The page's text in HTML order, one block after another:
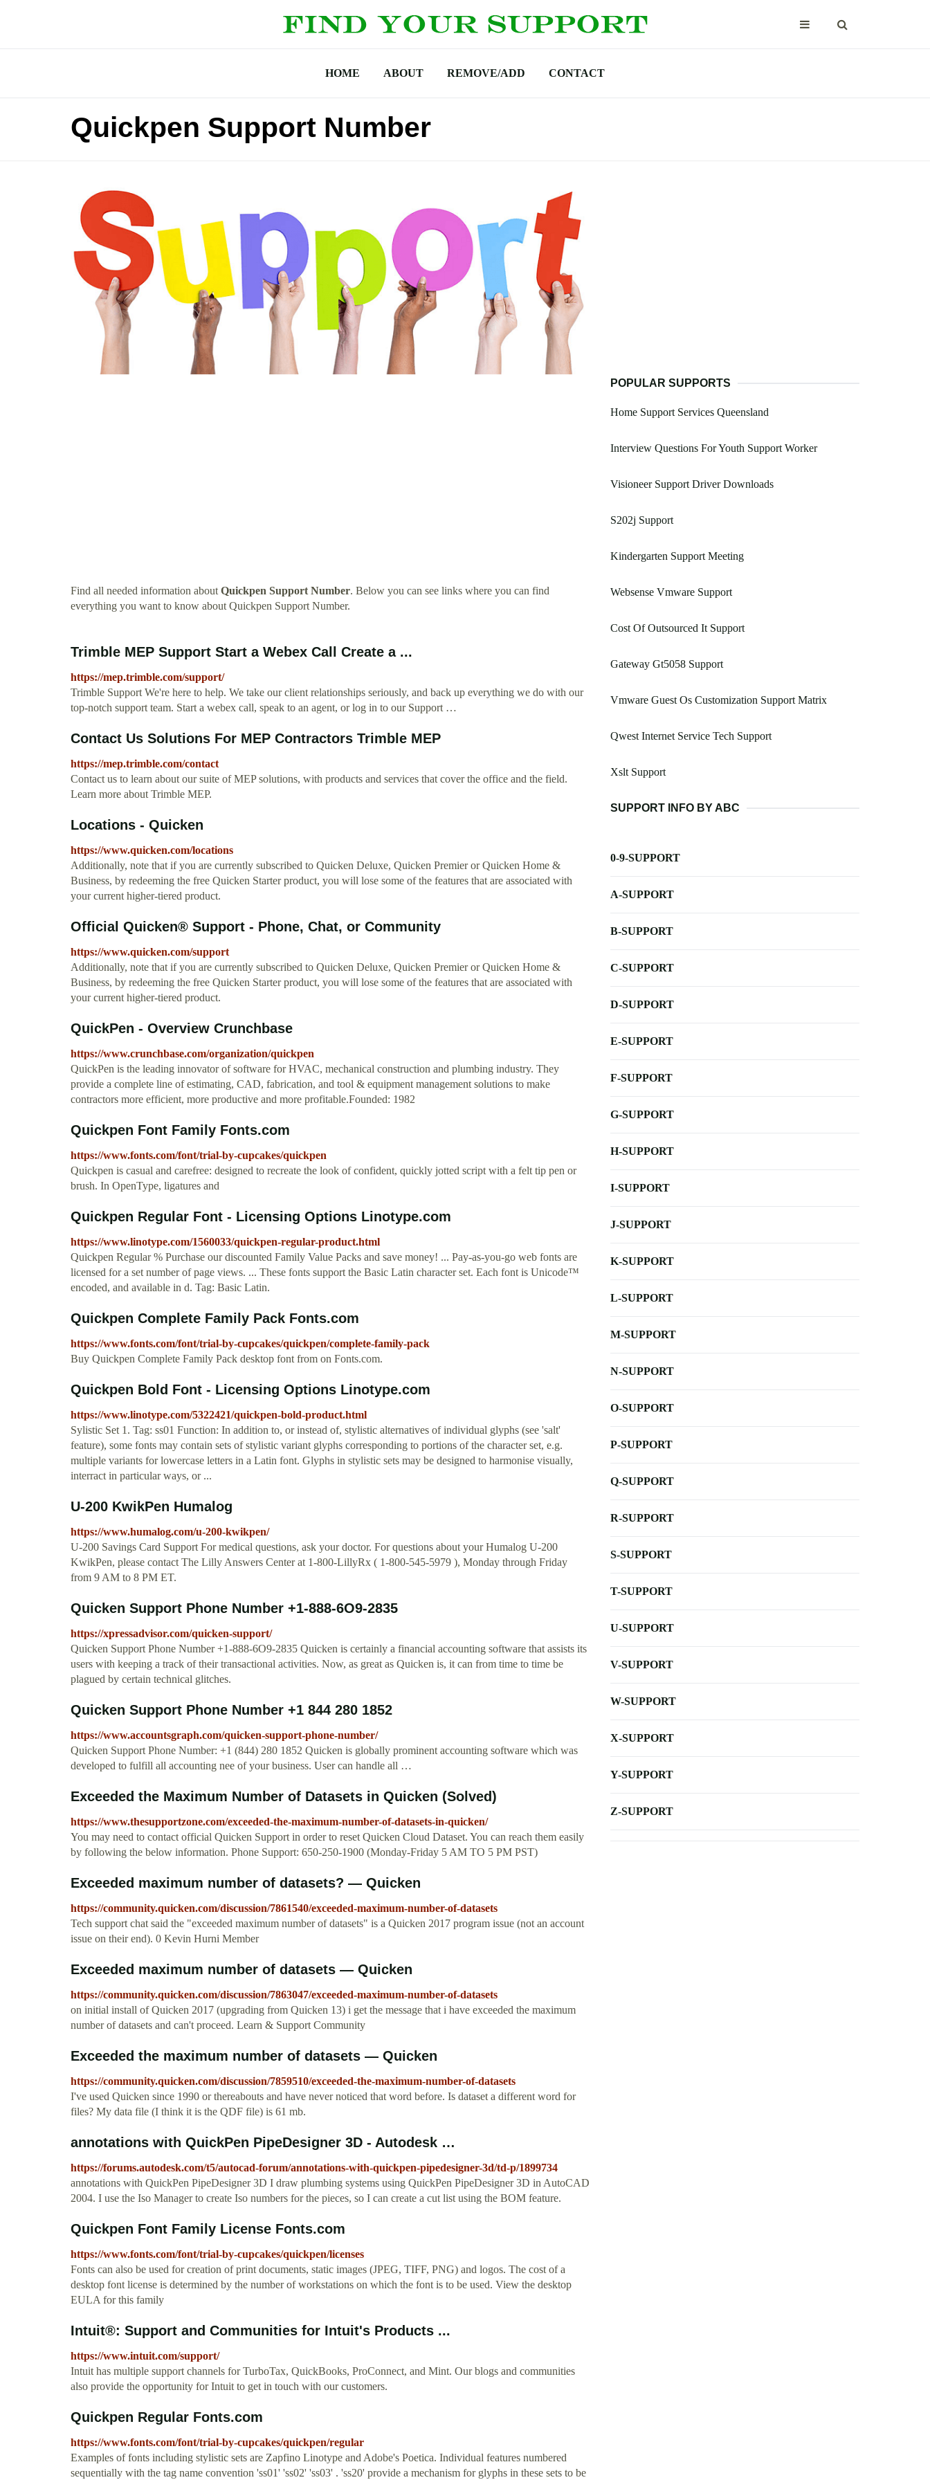
HOME ABOUT REMOVE/ADD CONTACT
Quickpen Support Number
Find all needed information aboutQuickpen Support Number. Below you can see links where you can find
everything you want to know about Quickpen Support Number.
Trimble MEP Support Start a Webex Call Create a ...
https://mep.trimble.com/support/
Trimble Support We're here to help. We take our client relationships seriously, and back up everything we do with our
top-notch support team. Start a webex call, speak to an agent, or log in to our Support …
Contact Us Solutions For MEP Contractors Trimble MEP
https://mep.trimble.com/contact
Contact us to learn about our suite of MEP solutions, with products and services that cover the office and the field.
Learn more about Trimble MEP.
Locations - Quicken
https://www.quicken.com/locations
Additionally, note that if you are currently subscribed to Quicken Deluxe, Quicken Premier or Quicken Home &
Business, by redeeming the free Quicken Starter product, you will lose some of the features that are associated with
your current higher-tiered product.
Official Quicken® Support - Phone, Chat, or Community
https://www.quicken.com/support
Additionally, note that if you are currently subscribed to Quicken Deluxe, Quicken Premier or Quicken Home &
Business, by redeeming the free Quicken Starter product, you will lose some of the features that are associated with
your current higher-tiered product.
QuickPen - Overview Crunchbase
https://www.crunchbase.com/organization/quickpen
QuickPen is the leading innovator of software for HVAC, mechanical construction and plumbing industry. They
provide a complete line of estimating, CAD, fabrication, and tool & equipment management solutions to make
contractors more efficient, more productive and more profitable.Founded: 1982
Quickpen Font Family Fonts.com
https://www.fonts.com/font/trial-by-cupcakes/quickpen
Quickpen is casual and carefree: designed to recreate the look of confident, quickly jotted script with a felt tip pen or
brush. In OpenType, ligatures and
Quickpen Regular Font - Licensing Options Linotype.com
https://www.linotype.com/1560033/quickpen-regular-product.html
Quickpen Regular % Purchase our discounted Family Value Packs and save money! ... Pay-as-you-go web fonts are
licensed for a set number of page views. ... These fonts support the Basic Latin character set. Each font is Unicode™
encoded, and available in d. Tag: Basic Latin.
Quickpen Complete Family Pack Fonts.com
https://www.fonts.com/font/trial-by-cupcakes/quickpen/complete-family-pack
Buy Quickpen Complete Family Pack desktop font from on Fonts.com.
Quickpen Bold Font - Licensing Options Linotype.com
https://www.linotype.com/5322421/quickpen-bold-product.html
Sylistic Set 1. Tag: ss01 Function: In addition to, or instead of, stylistic alternatives of individual glyphs (see 'salt'
feature), some fonts may contain sets of stylistic variant glyphs corresponding to portions of the character set, e.g.
multiple variants for lowercase letters in a Latin font. Glyphs in stylistic sets may be designed to harmonise visually,
interract in particular ways, or ...
U-200 KwikPen Humalog
https://www.humalog.com/u-200-kwikpen/
U-200 Savings Card Support For medical questions, ask your doctor. For questions about your Humalog U-200
KwikPen, please contact The Lilly Answers Center at 1-800-LillyRx ( 1-800-545-5979 ), Monday through Friday
from 9 AM to 8 PM ET.
Quicken Support Phone Number +1-888-6O9-2835
https://xpressadvisor.com/quicken-support/
Quicken Support Phone Number +1-888-6O9-2835 Quicken is certainly a financial accounting software that assists its
users with keeping a track of their transactional activities. Now, as great as Quicken is, it can from time to time be
plagued by certain technical glitches.
Quicken Support Phone Number +1 844 280 1852
https://www.accountsgraph.com/quicken-support-phone-number/
Quicken Support Phone Number: +1 (844) 280 1852 Quicken is globally prominent accounting software which was
developed to fulfill all accounting nee of your business. User can handle all …
Exceeded the Maximum Number of Datasets in Quicken (Solved)
https://www.thesupportzone.com/exceeded-the-maximum-number-of-datasets-in-quicken/
You may need to contact official Quicken Support in order to reset Quicken Cloud Dataset. You can reach them easily
by following the below information. Phone Support: 650-250-1900 (Monday-Friday 5 AM TO 5 PM PST)
Exceeded maximum number of datasets? — Quicken
https://community.quicken.com/discussion/7861540/exceeded-maximum-number-of-datasets
Tech support chat said the "exceeded maximum number of datasets" is a Quicken 2017 program issue (not an account
issue on their end). 0 Kevin Hurni Member
Exceeded maximum number of datasets — Quicken
https://community.quicken.com/discussion/7863047/exceeded-maximum-number-of-datasets
on initial install of Quicken 2017 (upgrading from Quicken 13) i get the message that i have exceeded the maximum
number of datasets and can't proceed. Learn & Support Community
Exceeded the maximum number of datasets — Quicken
https://community.quicken.com/discussion/7859510/exceeded-the-maximum-number-of-datasets
I've used Quicken since 1990 or thereabouts and have never noticed that word before. Is dataset a different word for
files? My data file (I think it is the QDF file) is 61 mb.
annotations with QuickPen PipeDesigner 3D - Autodesk …
https://forums.autodesk.com/t5/autocad-forum/annotations-with-quickpen-pipedesigner-3d/td-p/1899734
annotations with QuickPen PipeDesigner 3D I draw plumbing systems using QuickPen PipeDesigner 3D in AutoCAD
2004. I use the Iso Manager to create Iso numbers for the pieces, so I can create a cut list using the BOM feature.
Quickpen Font Family License Fonts.com
https://www.fonts.com/font/trial-by-cupcakes/quickpen/licenses
Fonts can also be used for creation of print documents, static images (JPEG, TIFF, PNG) and logos. The cost of a
desktop font license is determined by the number of workstations on which the font is to be used. View the desktop
EULA for this family
Intuit®: Support and Communities for Intuit's Products ...
https://www.intuit.com/support/
Intuit has multiple support channels for TurboTax, QuickBooks, ProConnect, and Mint. Our blogs and communities
also provide the opportunity for Intuit to get in touch with our customers.
Quickpen Regular Fonts.com
https://www.fonts.com/font/trial-by-cupcakes/quickpen/regular
Examples of fonts including stylistic sets are Zapfino Linotype and Adobe's Poetica. Individual features numbered
sequentially with the tag name convention 'ss01' 'ss02' 'ss03' . 'ss20' provide a mechanism for glyphs in these sets to be
POPULAR SUPPORTS
Home Support Services Queensland
Interview Questions For Youth Support Worker
Visioneer Support Driver Downloads
S202j Support
Kindergarten Support Meeting
Websense Vmware Support
Cost Of Outsourced It Support
Gateway Gt5058 Support
Vmware Guest Os Customization Support Matrix
Qwest Internet Service Tech Support
Xslt Support
SUPPORT INFO BY ABC
0-9-SUPPORT
A-SUPPORT
B-SUPPORT
C-SUPPORT
D-SUPPORT
E-SUPPORT
F-SUPPORT
G-SUPPORT
H-SUPPORT
I-SUPPORT
J-SUPPORT
K-SUPPORT
L-SUPPORT
M-SUPPORT
N-SUPPORT
O-SUPPORT
P-SUPPORT
Q-SUPPORT
R-SUPPORT
S-SUPPORT
T-SUPPORT
U-SUPPORT
V-SUPPORT
W-SUPPORT
X-SUPPORT
Y-SUPPORT
Z-SUPPORT